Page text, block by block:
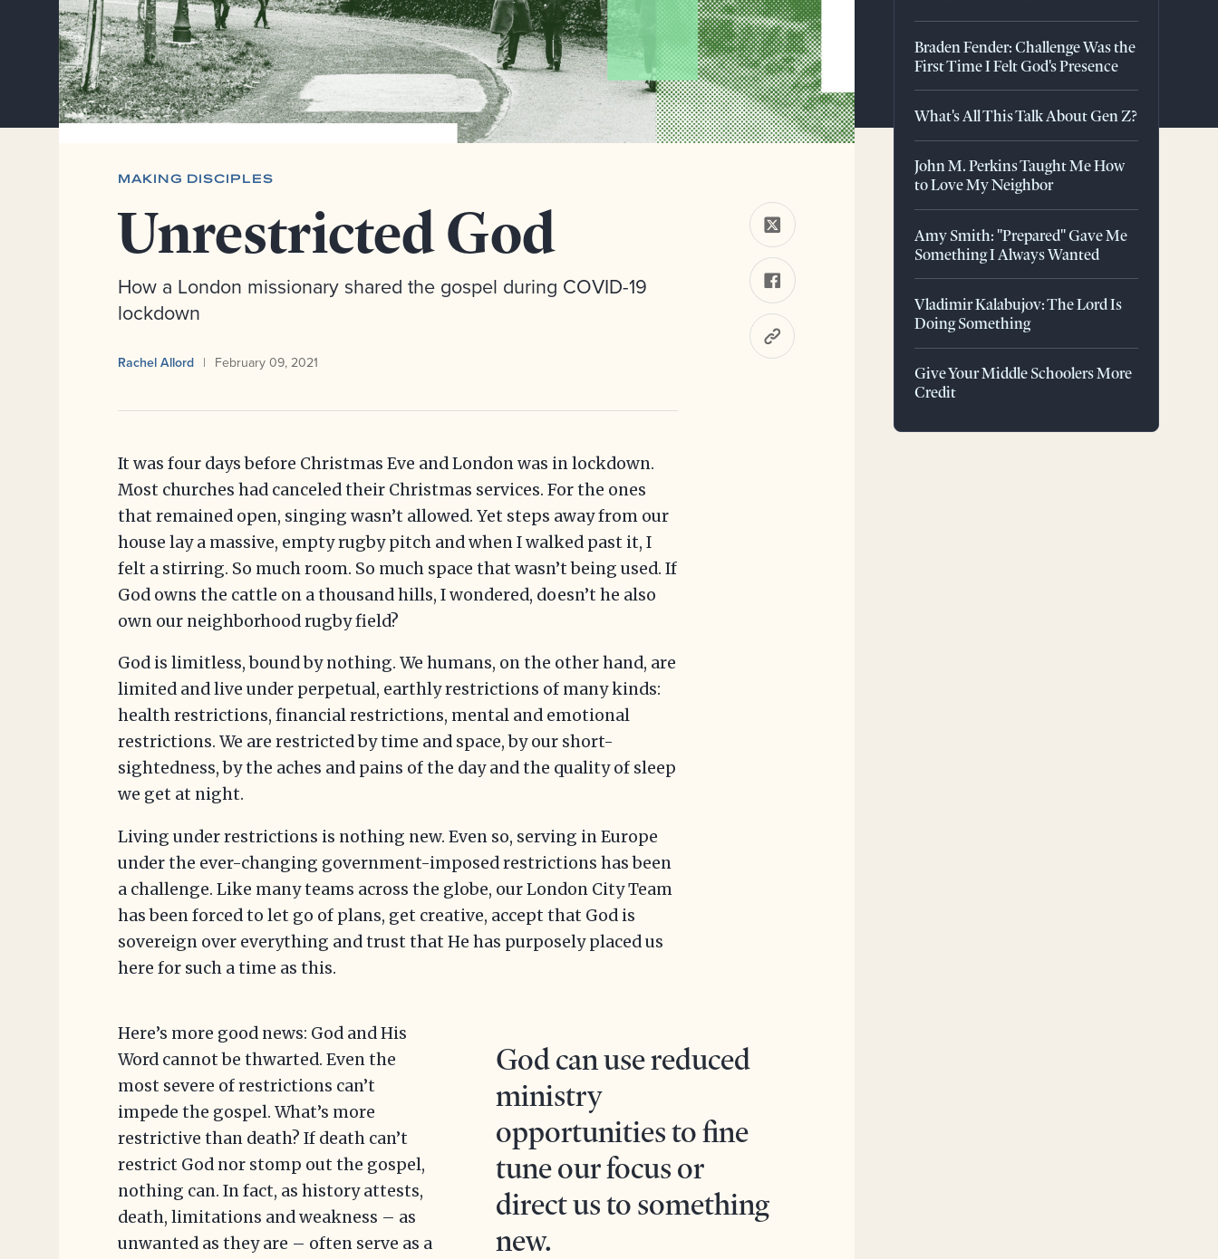
MAKING DISCIPLES
Unrestricted God
How a London missionary shared the gospel during COVID-19
lockdown
Rachel Allord February 09, 2021
It was four days before Christmas Eve and London was in lockdown.
Most churches had canceled their Christmas services. For the ones
that remained open, singing wasn’t allowed. Yet steps away from our
house lay a massive, empty rugby pitch and when I walked past it, I
felt a stirring. So much room. So much space that wasn’t being used. If
God owns the cattle on a thousand hills, I wondered, doesn’t he also
own our neighborhood rugby field?
God is limitless, bound by nothing. We humans, on the other hand, are
limited and live under perpetual, earthly restrictions of many kinds:
health restrictions, financial restrictions, mental and emotional
restrictions. We are restricted by time and space, by our short-
sightedness, by the aches and pains of the day and the quality of sleep
we get at night.
Living under restrictions is nothing new. Even so, serving in Europe
under the ever-changing government-imposed restrictions has been
a challenge. Like many teams across the globe, our London City Team
has been forced to let go of plans, get creative, accept that God is
sovereign over everything and trust that He has purposely placed us
here for such a time as this.
God can use reduced
ministry
opportunities to fine
tune our focus or
direct us to something
new.
Here’s more good news: God and His
Word cannot be thwarted. Even the
most severe of restrictions can’t
impede the gospel. What’s more
restrictive than death? If death can’t
restrict God nor stomp out the gospel,
nothing can. In fact, as history attests,
death, limitations and weakness – as
unwanted as they are – often serve as a
Braden Fender: Challenge Was the
First Time I Felt God's Presence
What's All This Talk About Gen Z?
John M. Perkins Taught Me How
to Love My Neighbor
Amy Smith: "Prepared" Gave Me
Something I Always Wanted
Vladimir Kalabujov: The Lord Is
Doing Something
Give Your Middle Schoolers More
Credit